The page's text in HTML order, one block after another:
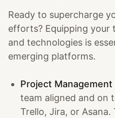
Ready to supercharge
efforts? Equipping
and technologies is
emerging platforms.
Project
team aligned and on
Trello, Jira, or